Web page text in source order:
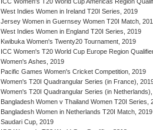
ICC Women's T20 World Cup Americas Region
West Indies Women in Ireland T20I Series, 2019
Jersey Women in Guernsey Women T20I Match,
West Indies Women in England T20I Series, 2019
Kwibuka Women's Twenty20 Tournament, 2019
ICC Women's T20 World Cup Europe Region
Women's Ashes, 2019
Pacific Games Women's Cricket Competition, 2019
Women's T20I Quadrangular Series (in France),
Women's T20I Quadrangular Series (in
Bangladesh Women v Thailand Women T20I Series,
Bangladesh Women in Netherlands T20I Match, 2019
Saudari Cup, 2019